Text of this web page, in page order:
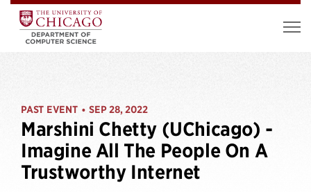
PAST EVENT • SEP 28, 2022
Marshini Chetty (UChicago) -
Imagine All The People On A
Trustworthy Internet